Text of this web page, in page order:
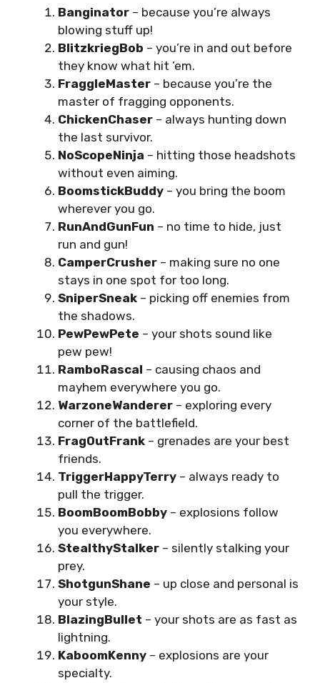
Banginator – because you’re always
blowing stuff up!
BlitzkriegBob – you’re in and out before
they know what hit ’em.
FraggleMaster – because you’re the
master of fragging opponents.
ChickenChaser – always hunting down
the last survivor.
NoScopeNinja – hitting those headshots
without even aiming.
BoomstickBuddy – you bring the boom
wherever you go.
RunAndGunFun – no time to hide, just
run and gun!
CamperCrusher – making sure no one
stays in one spot for too long.
SniperSneak – picking off enemies from
the shadows.
PewPewPete – your shots sound like
pew pew!
RamboRascal – causing chaos and
mayhem everywhere you go.
WarzoneWanderer – exploring every
corner of the battlefield.
FragOutFrank – grenades are your best
friends.
TriggerHappyTerry – always ready to
pull the trigger.
BoomBoomBobby – explosions follow
you everywhere.
StealthyStalker – silently stalking your
prey.
ShotgunShane – up close and personal is
your style.
BlazingBullet – your shots are as fast as
lightning.
KaboomKenny – explosions are your
specialty.